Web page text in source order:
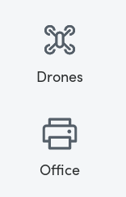
Drones
Office